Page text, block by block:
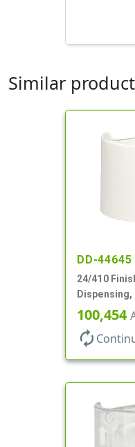
Similar
DD-44645
24/410
Dispensing,
Disc-Top,
100,454
autorenew